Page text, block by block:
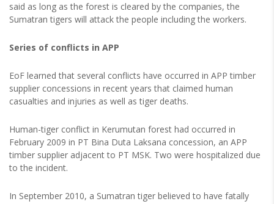
said as long as the forest is cleared by the companies, the
Sumatran tigers will attack the people including the workers.
Series of conflicts in APP
EoF learned that several conflicts have occurred in APP timber
supplier concessions in recent years that claimed human
casualties and injuries as well as tiger deaths.
Human-tiger conflict in Kerumutan forest had occurred in
February 2009 in PT Bina Duta Laksana concession, an APP
timber supplier adjacent to PT MSK. Two were hospitalized due
to the incident.
In September 2010, a Sumatran tiger believed to have fatally